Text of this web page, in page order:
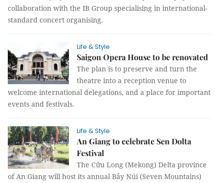
collaboration with the IB Group specialising in international-
standard concert organising.
Life & Style
Saigon Opera House to be renovated
The plan is to preserve and turn the
theatre into a reception venue to
welcome international delegations, and a place for important
events and festivals.
Life & Style
An Giang to celebrate Sen Dolta
Festival
The Cửu Long (Mekong) Delta province
of An Giang will host its annual Bảy Núi (Seven Mountains)